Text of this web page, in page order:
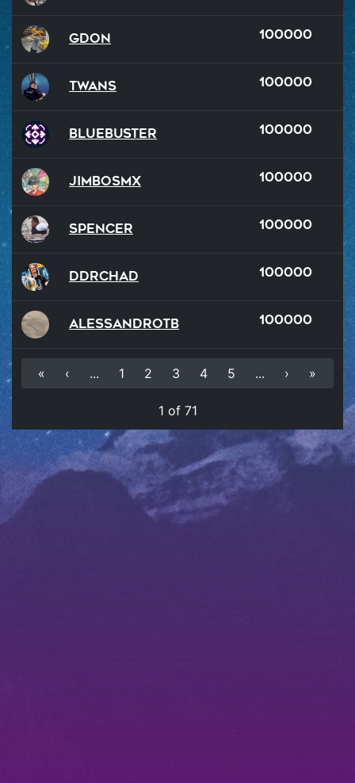
GDon 100000
Twans 100000
BlueBuster 100000
JimboSMX 100000
Spencer 100000
DDRChad 100000
AlessandroTB 100000
« ‹ ... 1 2 3 4 5 ... › »
1 of 71